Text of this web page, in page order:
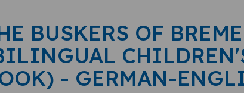
BUSKERS OF
- GERMAN-